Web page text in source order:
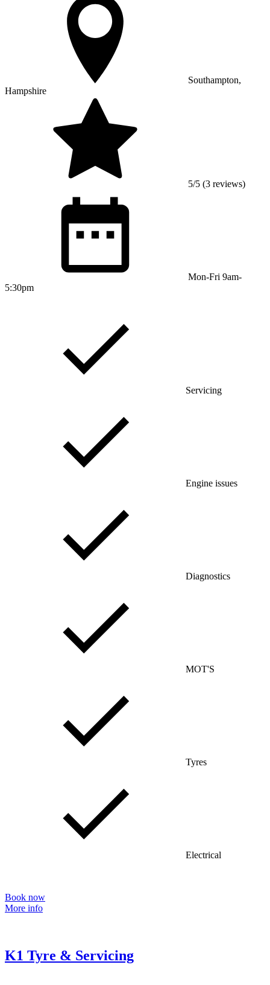
Southampton,
Hampshire
5/5 (3 reviews)
Mon-Fri 9am-
5:30pm
Servicing
Engine issues
Diagnostics
MOT'S
Tyres
Electrical
Book now
More info
K1 Tyre & Servicing